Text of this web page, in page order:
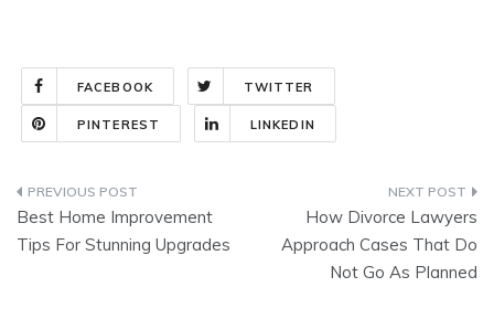
FACEBOOK TWITTER
PINTEREST LINKEDIN
Post
navigation
Best Home Improvement
Tips For Stunning Upgrades
How Divorce Lawyers
Approach Cases That Do
Not Go As Planned